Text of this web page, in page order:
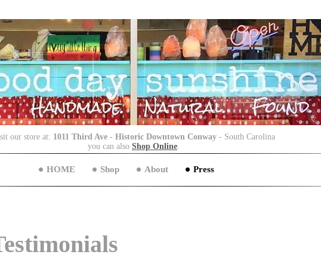
our store at: 1011 Third Ave - Historic Downtown Conway - South Carolina
you can also Shop Online.
HOME Shop About Press